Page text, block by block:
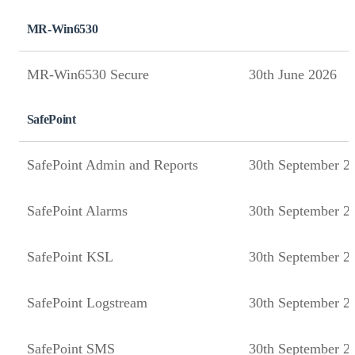
MR-Win6530
MR-Win6530 Secure 30th June 2026
SafePoint
SafePoint Admin and Reports 30th September
SafePoint Alarms 30th September
SafePoint KSL 30th September
SafePoint Logstream 30th September
SafePoint SMS 30th September